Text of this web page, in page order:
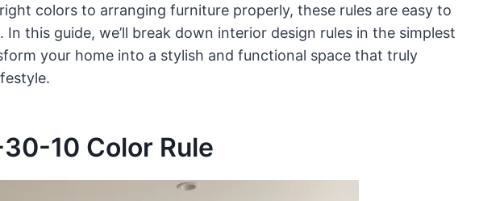
colors to arranging furniture properly, these rules are easy to
this guide, we’ll break down interior design rules in the simplest
your home into a stylish and functional space that truly
10 Color Rule